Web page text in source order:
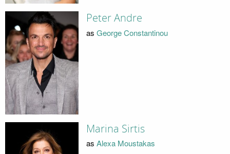
Peter Andre
as George Constantinou
Marina Sirtis
as Alexa Moustakas